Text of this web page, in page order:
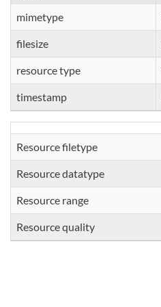
mimetype
filesize
resource type
timestamp
Resource filetype
Resource datatype
Resource range
Resource quality